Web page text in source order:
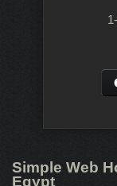
Simple Web
Egypt